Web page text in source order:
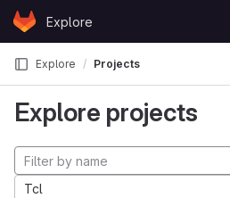
Skip to content
GitLabExplore
Explore Projects
Explore projects
Tcl